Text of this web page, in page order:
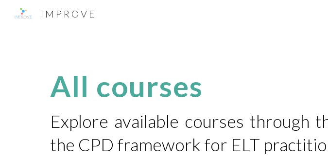
I M P R O V E
All courses
Explore available courses through
the CPD framework for ELT